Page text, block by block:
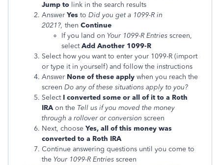
Jump to link in the search results
Answer Yes to Did you get a 1099-R in
2021?, then Continue
If you land on Your 1099-R Entries screen,
selectAdd Another 1099-R
Select how you want to enter your 1099-R (import
or type it in yourself) and follow the instructions
Answer None of these apply when you reach the
screen Do any of these situations apply to you?
Select I converted some or all of it to a Roth
IRAon the Tell us if you moved the money
through a rollover or conversion screen
Next, choose Yes, all of this money was
converted to a Roth IRA
Continue answering questions until you come to
the Your 1099-R Entries screen